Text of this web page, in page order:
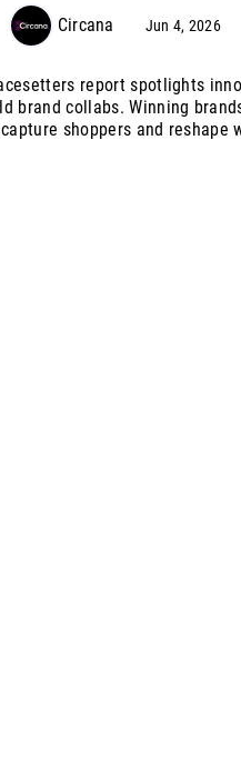
Circana Jun 4, 2026
report spotlights
brand collabs. Winning
shoppers and reshape